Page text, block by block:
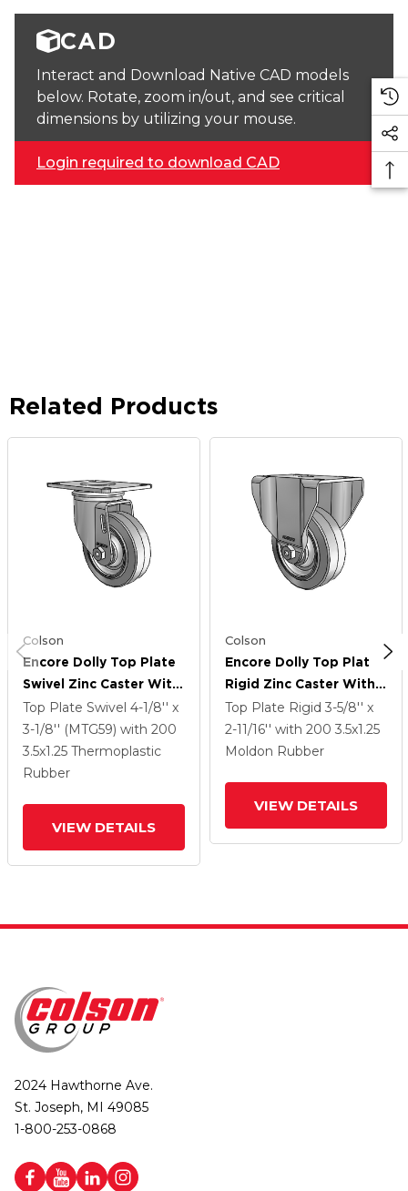
CAD
Interact and Download Native CAD models
below. Rotate, zoom in/out, and see critical
dimensions by utilizing your mouse.
Login required to download CAD
Related Products
Colson
Encore Dolly Top Plate
Swivel Zinc Caster With
3.5 X 1.25 Grey On Grey
Thermoplastic Rubber
Wheel
Top Plate Swivel 4-1/8'' x
3-1/8'' (MTG59) with 200
3.5x1.25 Thermoplastic
Rubber
VIEW DETAILS
Colson
Encore Dolly Top Plate
Rigid Zinc Caster With
3.5 X 1.25 Grey On Grey
Thermoplastic Rubber
Wheel
Top Plate Rigid 3-5/8'' x
2-11/16'' with 200 3.5x1.25
Moldon Rubber
VIEW DETAILS
2024 Hawthorne Ave.
St. Joseph, MI 49085
1-800-253-0868